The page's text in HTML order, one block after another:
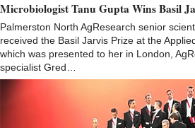
Microbiologist Tanu Gupta Wins Basil
Palmerston North AgResearch senior
received the Basil Jarvis Prize at the
which was presented to her in London,
specialist Gred…